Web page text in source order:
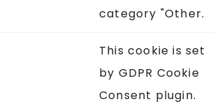
category "Other.
This cookie is set
by GDPR Cookie
Consent plugin.